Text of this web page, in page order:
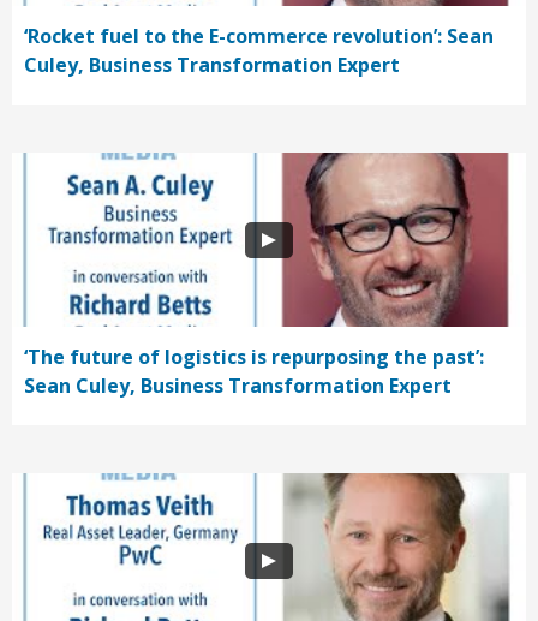
‘Rocket fuel to the E-commerce revolution’: Sean
Culey, Business Transformation Expert
‘The future of logistics is repurposing the past’:
Sean Culey, Business Transformation Expert